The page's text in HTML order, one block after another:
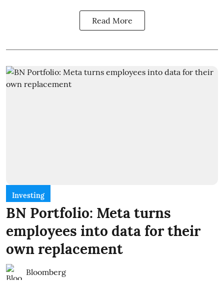
Read More
Investing
BN Portfolio: Meta turns
employees into data for their
own replacement
Bloomberg